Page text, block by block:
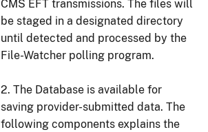
CMS EFT transmissions. The files will
be staged in a designated directory
until detected and processed by the
File-Watcher polling program.
2. The Database is available for
saving provider-submitted data. The
following components explains the